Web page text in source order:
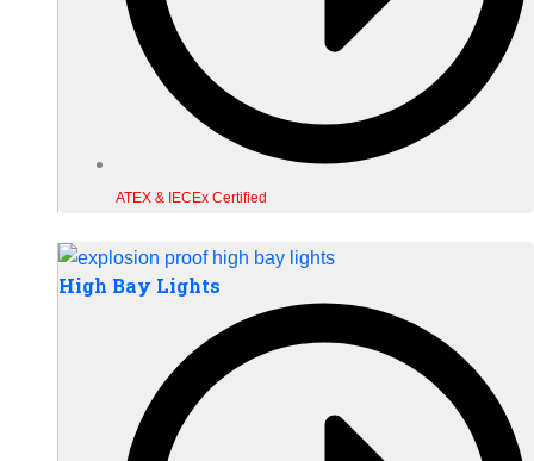
ATEX & IECEx Certified
High Bay Lights